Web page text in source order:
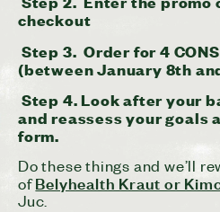
checkout
Step 3. Order for 4
(betweenJanuary 8th
Step 4. Look after your
and reassess your goals
form.
Do these things and we’ll
ofBelyhealth Kraut or
Juc.